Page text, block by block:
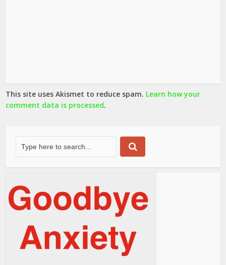
This site uses Akismet to reduce spam. Learn how your
comment data is processed.